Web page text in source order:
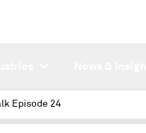
Episode 24